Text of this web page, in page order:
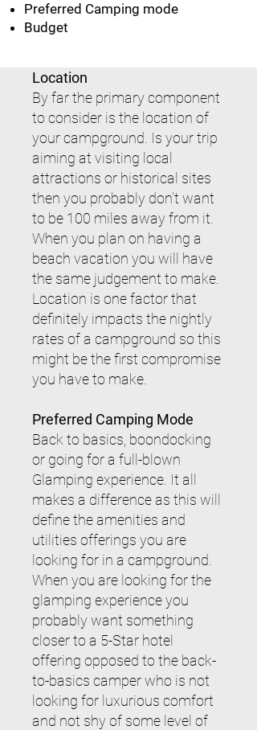
Preferred Camping mode
Budget
Location
By far the primary component
to consider is the location of
your campground. Is your trip
aiming at visiting local
attractions or historical sites
then you probably don’t want
to be 100 miles away from it.
When you plan on having a
beach vacation you will have
the same judgement to make.
Location is one factor that
definitely impacts the nightly
rates of a campground so this
might be the first compromise
you have to make.
Preferred Camping Mode
Back to basics, boondocking
or going for a full-blown
Glamping experience. It all
makes a difference as this will
define the amenities and
utilities offerings you are
looking for in a campground.
When you are looking for the
glamping experience you
probably want something
closer to a 5-Star hotel
offering opposed to the back-
to-basics camper who is not
looking for luxurious comfort
and not shy of some level of